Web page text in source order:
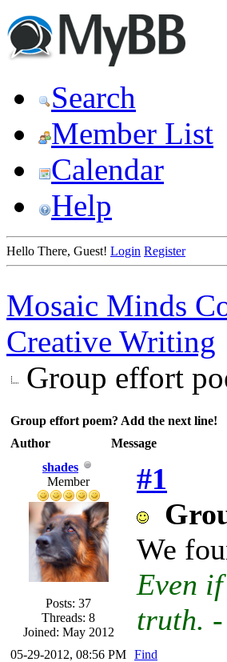
Search
Member List
Calendar
Help
Hello There, Guest! Login Register
Mosaic Minds
Creative Writing
Group effort
Group effort poem? Add the next line!
Author
Message
shades
Member
Posts: 37
Threads: 8
Joined: May 2012
#1
We
Even
truth.
05-29-2012, 08:56 PM Find